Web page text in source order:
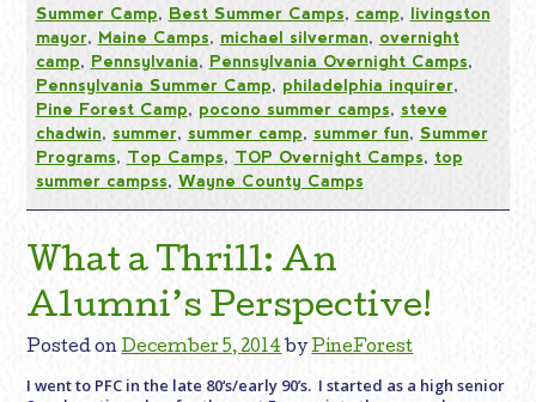
Summer Camp, Best Summer Camps, camp, livingston
mayor, Maine Camps, michael silverman, overnight
camp, Pennsylvania, Pennsylvania Overnight Camps,
Pennsylvania Summer Camp, philadelphia inquirer,
Pine Forest Camp, pocono summer camps, steve
chadwin, summer, summer camp, summer fun, Summer
Programs, Top Camps, TOP Overnight Camps, top
summer campss, Wayne County Camps
What a Thrill: An
Alumni’s Perspective!
Posted onDecember 5, 2014 byPineForest
I went to PFC in the late 80‘s/early 90’s. I started as a high senior